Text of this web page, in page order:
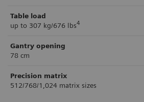
Table load
up to 307 kg/676 lbs4
Gantry opening
78 cm
Precision matrix
512/768/1,024 matrix sizes